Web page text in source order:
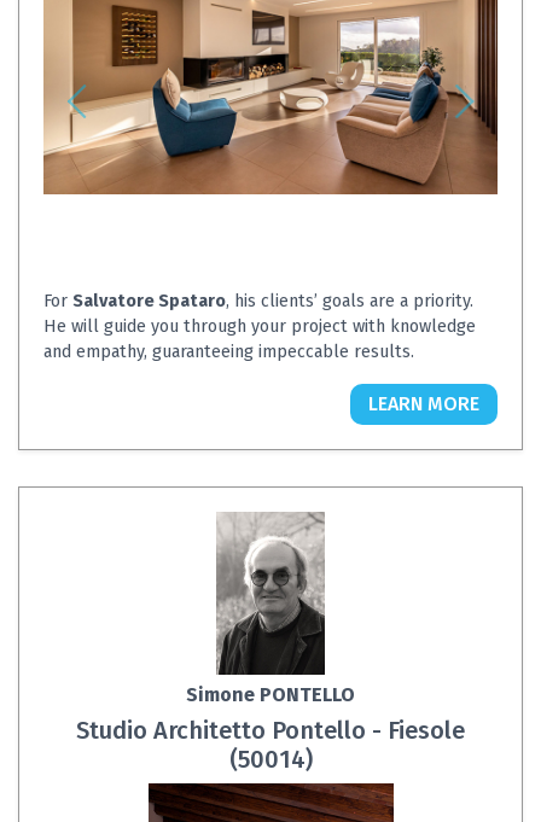
For Salvatore Spataro, his clients’ goals are a priority.
He will guide you through your project with knowledge
and empathy, guaranteeing impeccable results.
LEARN MORE
Simone PONTELLO
Studio Architetto Pontello - Fiesole
(50014)